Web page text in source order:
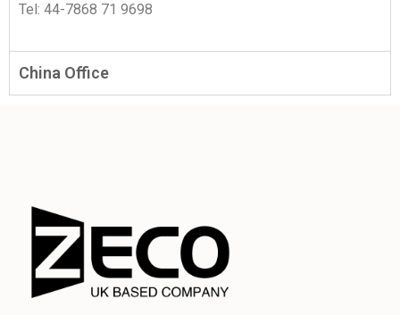
Tel: 44-7868 71 9698
China Office